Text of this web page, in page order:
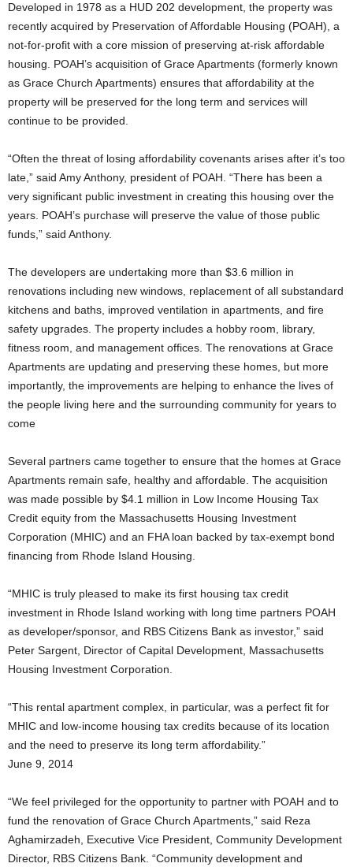
Developed in 1978 as a HUD 202 development, the property was
recently acquired by Preservation of Affordable Housing (POAH), a
not-for-profit with a core mission of preserving at-risk affordable
housing. POAH’s acquisition of Grace Apartments (formerly known
as Grace Church Apartments) ensures that affordability at the
property will be preserved for the long term and services will
continue to be provided.
“Often the threat of losing affordability covenants arises after it’s too
late,” said Amy Anthony, president of POAH. “There has been a
very significant public investment in creating this housing over the
years. POAH’s purchase will preserve the value of those public
funds,” said Anthony.
The developers are undertaking more than $3.6 million in
renovations including new windows, replacement of all substandard
kitchens and baths, improved ventilation in apartments, and fire
safety upgrades. The property includes a hobby room, library,
fitness room, and management offices. The renovations at Grace
Apartments are updating and preserving these homes, but more
importantly, the improvements are helping to enhance the lives of
the people living here and the surrounding community for years to
come
Several partners came together to ensure that the homes at Grace
Apartments remain safe, healthy and affordable. The acquisition
was made possible by $4.1 million in Low Income Housing Tax
Credit equity from the Massachusetts Housing Investment
Corporation (MHIC) and an FHA loan backed by tax-exempt bond
financing from Rhode Island Housing.
“MHIC is truly pleased to make its first housing tax credit
investment in Rhode Island working with long time partners POAH
as developer/sponsor, and RBS Citizens Bank as investor,” said
Peter Sargent, Director of Capital Development, Massachusetts
Housing Investment Corporation.
“This rental apartment complex, in particular, was a perfect fit for
MHIC and low-income housing tax credits because of its location
and the need to preserve its long term affordability.”
June 9, 2014
“We feel privileged for the opportunity to partner with POAH and to
fund the renovation of Grace Church Apartments,” said Reza
Aghamirzadeh, Executive Vice President, Community Development
Director, RBS Citizens Bank. “Community development and